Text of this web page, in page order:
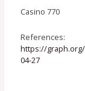
Casino 770
References:
https://
04-27